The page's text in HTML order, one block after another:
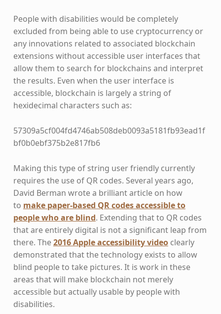
People with disabilities would be completely
excluded from being able to use cryptocurrency or
any innovations related to associated blockchain
extensions without accessible user interfaces that
allow them to search for blockchains and interpret
the results. Even when the user interface is
accessible, blockchain is largely a string of
hexidecimal characters such as:
57309a5cf004fd4746ab508deb0093a5181fb93ead1f
bf0b0ebf375b2e817fb6
Making this type of string user friendly currently
requires the use of QR codes. Several years ago,
David Berman wrote a brilliant article on how
to make paper-based QR codes accessible to
people who are blind. Extending that to QR codes
that are entirely digital is not a significant leap from
there. The2016 Apple accessibility videoclearly
demonstrated that the technology exists to allow
blind people to take pictures. It is work in these
areas that will make blockchain not merely
accessible but actually usable by people with
disabilities.